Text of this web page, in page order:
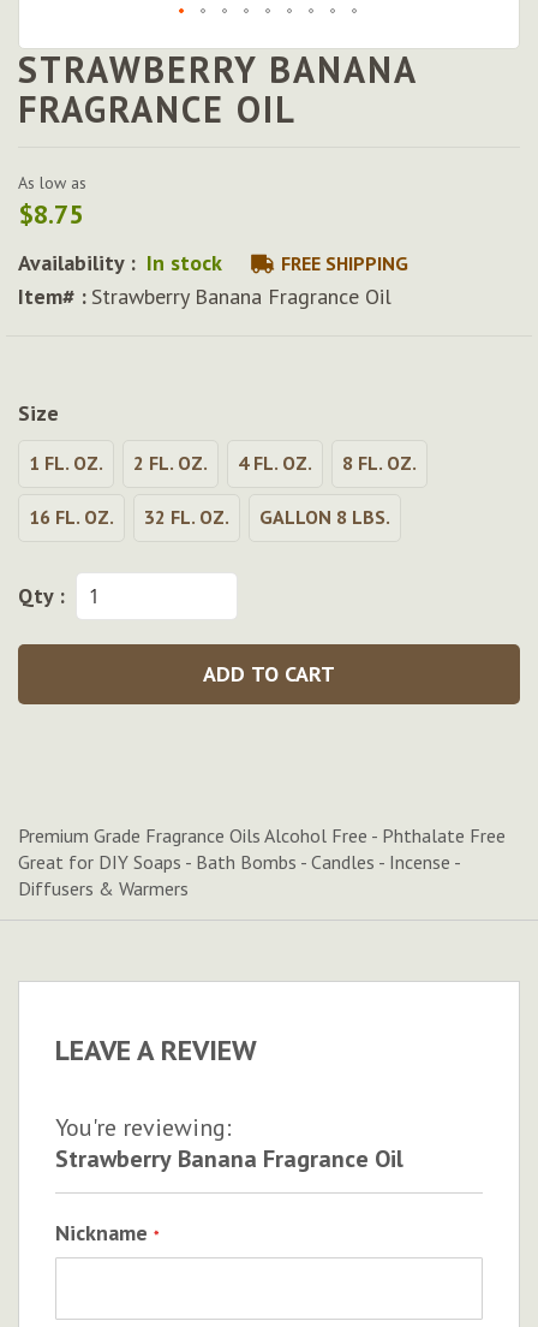
Skip
to
the
the
images
STRAWBERRY BANANA
FRAGRANCE OIL
As low as
$8.75
Availability : In stock FREE SHIPPING
Item# : Strawberry Banana Fragrance Oil
Size
1 FL. OZ. 2 FL. OZ. 4 FL. OZ. 8 FL. OZ.
16 FL. OZ. 32 FL. OZ. GALLON 8 LBS.
Qty :
ADD TO CART
Premium Grade Fragrance Oils Alcohol Free - Phthalate Free
Great for DIY Soaps - Bath Bombs - Candles - Incense -
Diffusers & Warmers
LEAVE A REVIEW
You're reviewing:
Strawberry Banana Fragrance Oil
Nickname